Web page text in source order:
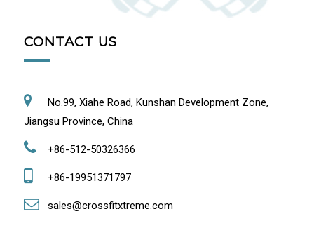
CONTACT US
No.99, Xiahe Road, Kunshan Development Zone,
Jiangsu Province, China
+86-512-50326366
+86-19951371797
sales@crossfitxtreme.com